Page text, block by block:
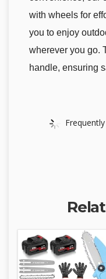
with wheels for
you to enjoy
wherever you go.
handle, ensuring